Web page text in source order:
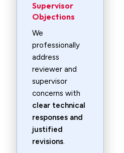
Supervisor
Objections
We
professionally
address
reviewer and
supervisor
concerns with
clear technical
responses and
justified
revisions.